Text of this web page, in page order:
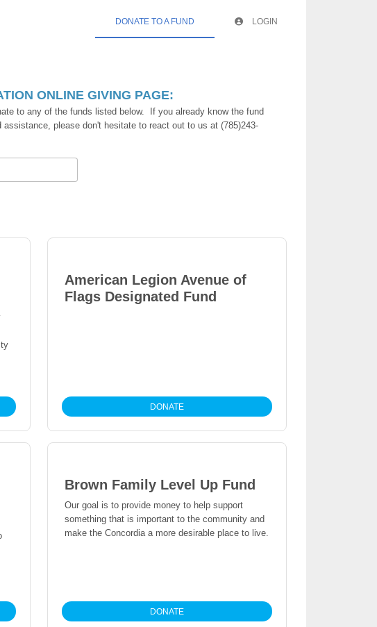
DONATE TO A FUND LOGIN
ONLINE GIVING PAGE:
to any of the funds listed below. If you already know the fund
please don't hesitate to react out to us at (785)243-
American Legion Avenue of
Flags Designated Fund
DONATE
Brown Family Level Up Fund
Our goal is to provide money to help support
something that is important to the community and
make the Concordia a more desirable place to live.
DONATE